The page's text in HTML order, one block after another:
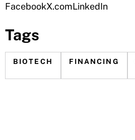
FacebookX.comLinkedIn
Tags
BIOTECH FINANCING